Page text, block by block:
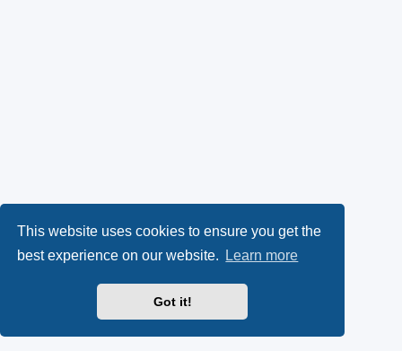
This website uses cookies to ensure you get the
best experience on our website.
Learn more
Got it!